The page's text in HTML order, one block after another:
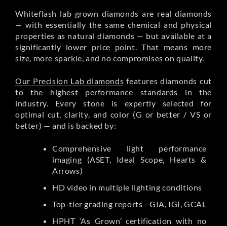
Whiteflash lab grown diamonds are real diamonds
— with essentially the same chemical and physical
properties as natural diamonds — but available at a
significantly lower price point. That means more
size, more sparkle, and no compromises on quality.
Our Precision Lab diamonds features diamonds cut
to the highest performance standards in the
industry. Every stone is expertly selected for
optimal cut, clarity, and color (G or better / VS or
better) — and is backed by:
Comprehensive light performance
imaging (ASET, Ideal Scope, Hearts &
Arrows)
HD video in multiple lighting conditions
Top-tier grading reports - GIA, IGI, GCAL
HPHT ‘As Grown’ certification with no